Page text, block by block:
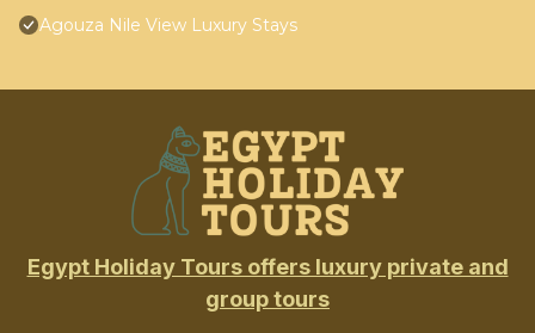
Agouza Nile View Luxury Stays
Egypt Holiday Tours offers luxury private and
group tours